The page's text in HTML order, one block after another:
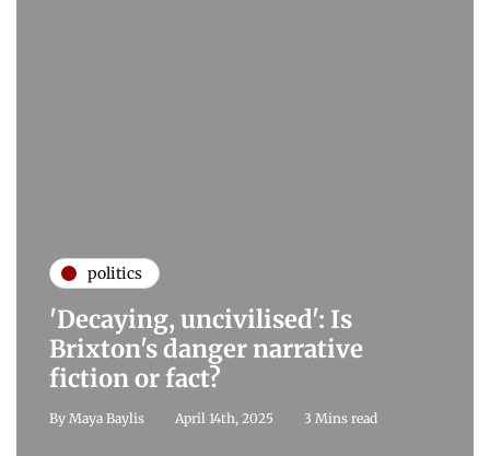
politics
'Decaying, uncivilised': Is
Brixton's danger narrative
fiction or fact?
By Maya Baylis April 14th, 2025 3 Mins read